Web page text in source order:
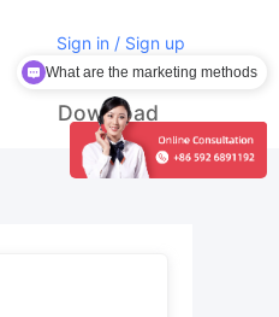
Sign in / Sign up
Download
How to get customers
What are the marketing methods